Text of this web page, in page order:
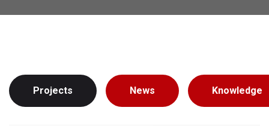
Projects News Knowledge